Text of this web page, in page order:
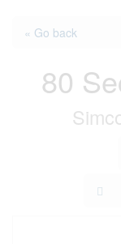
« Go back
80